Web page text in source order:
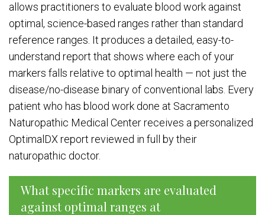
allows practitioners to evaluate blood work against
optimal, science-based ranges rather than standard
reference ranges. It produces a detailed, easy-to-
understand report that shows where each of your
markers falls relative to optimal health — not just the
disease/no-disease binary of conventional labs. Every
patient who has blood work done at Sacramento
Naturopathic Medical Center receives a personalized
OptimalDX report reviewed in full by their
naturopathic doctor.
What specific markers are evaluated
against optimal ranges at